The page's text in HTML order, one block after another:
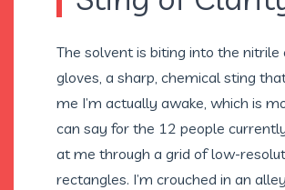
The solvent is biting into the nitrile
gloves, a sharp, chemical sting
me I’m actually awake, which is
can say for the 12 people
at me through a grid of low-
rectangles. I’m crouched in an